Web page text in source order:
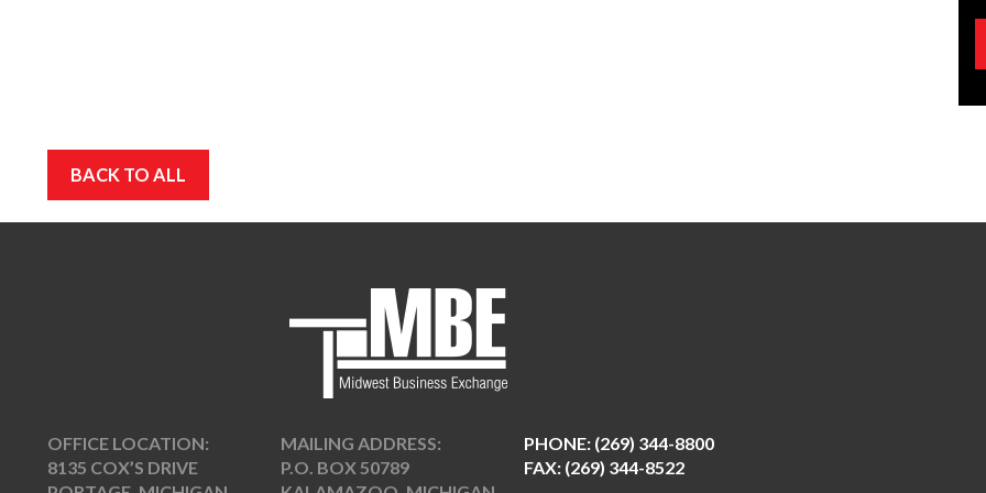
BACK TO ALL
OFFICE LOCATION:
8135 COX’S DRIVE
MAILING ADDRESS:
P.O. BOX 50789
PHONE: (269) 344-8800
FAX: (269) 344-8522